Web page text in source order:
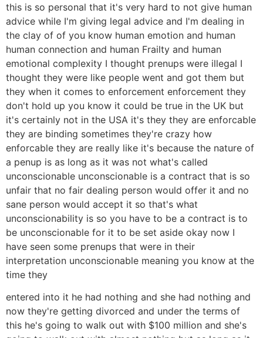
this is so personal that it's very hard to not give human
advice while I'm giving legal advice and I'm dealing in
the clay of of you know human emotion and human
human connection and human Frailty and human
emotional complexity I thought prenups were illegal I
thought they were like people went and got them but
they when it comes to enforcement enforcement they
don't hold up you know it could be true in the UK but
it's certainly not in the USA it's they they are enforcable
they are binding sometimes they're crazy how
enforcable they are really like it's because the nature of
a penup is as long as it was not what's called
unconscionable unconscionable is a contract that is so
unfair that no fair dealing person would offer it and no
sane person would accept it so that's what
unconscionability is so you have to be a contract is to
be unconscionable for it to be set aside okay now I
have seen some prenups that were in their
interpretation unconscionable meaning you know at the
time they
entered into it he had nothing and she had nothing and
now they're getting divorced and under the terms of
this he's going to walk out with $100 million and she's